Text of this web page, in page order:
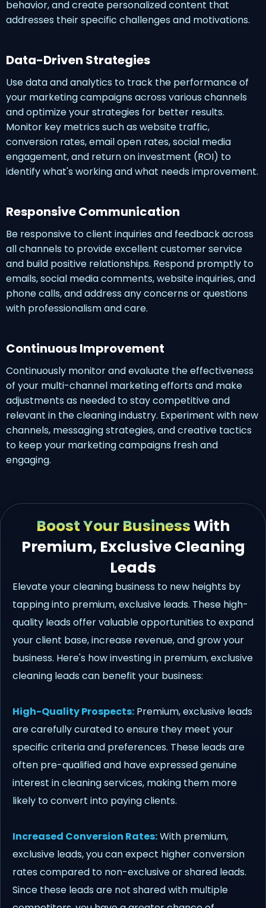
behavior, and create personalized content that
addresses their specific challenges and motivations.
Responsive Communication
Be responsive to client inquiries and feedback across
all channels to provide excellent customer service
and build positive relationships. Respond promptly to
emails, social media comments, website inquiries, and
phone calls, and address any concerns or questions
with professionalism and care.
Data-Driven Strategies
Use data and analytics to track the performance of
your marketing campaigns across various channels
and optimize your strategies for better results.
Monitor key metrics such as website traffic,
conversion rates, email open rates, social media
engagement, and return on investment (ROI) to
identify what's working and what needs improvement.
Continuous Improvement
Continuously monitor and evaluate the effectiveness
of your multi-channel marketing efforts and make
adjustments as needed to stay competitive and
relevant in the cleaning industry. Experiment with new
channels, messaging strategies, and creative tactics
to keep your marketing campaigns fresh and
engaging.
Boost Your BusinessWith
Premium, Exclusive Cleaning
Leads
Elevate your cleaning business to new heights by
tapping into premium, exclusive leads. These high-
quality leads offer valuable opportunities to expand
your client base, increase revenue, and grow your
business. Here's how investing in premium, exclusive
cleaning leads can benefit your business:
High-Quality Prospects: Premium, exclusive leads
are carefully curated to ensure they meet your
specific criteria and preferences. These leads are
often pre-qualified and have expressed genuine
interest in cleaning services, making them more
likely to convert into paying clients.
Increased Conversion Rates:With premium,
exclusive leads, you can expect higher conversion
rates compared to non-exclusive or shared leads.
Since these leads are not shared with multiple